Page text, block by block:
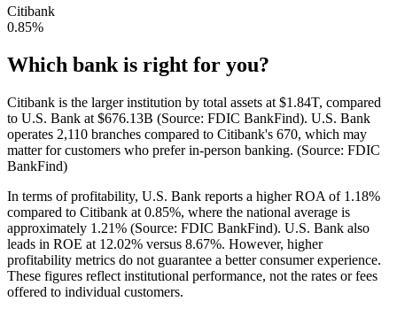
Citibank
0.85%
Which bank is right for you?
Citibank is the larger institution by total assets at $1.84T, compared
to U.S. Bank at $676.13B (Source: FDIC BankFind). U.S. Bank
operates 2,110 branches compared to Citibank's 670, which may
matter for customers who prefer in-person banking. (Source: FDIC
BankFind)
In terms of profitability, U.S. Bank reports a higher ROA of 1.18%
compared to Citibank at 0.85%, where the national average is
approximately 1.21% (Source: FDIC BankFind). U.S. Bank also
leads in ROE at 12.02% versus 8.67%. However, higher
profitability metrics do not guarantee a better consumer experience.
These figures reflect institutional performance, not the rates or fees
offered to individual customers.